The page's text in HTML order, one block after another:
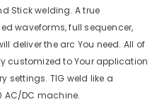
Stick welding. A true
waveforms, full sequencer,
deliver the arc You need. All of
customized to Your application
settings. TIG weld like a
AC/DC machine.